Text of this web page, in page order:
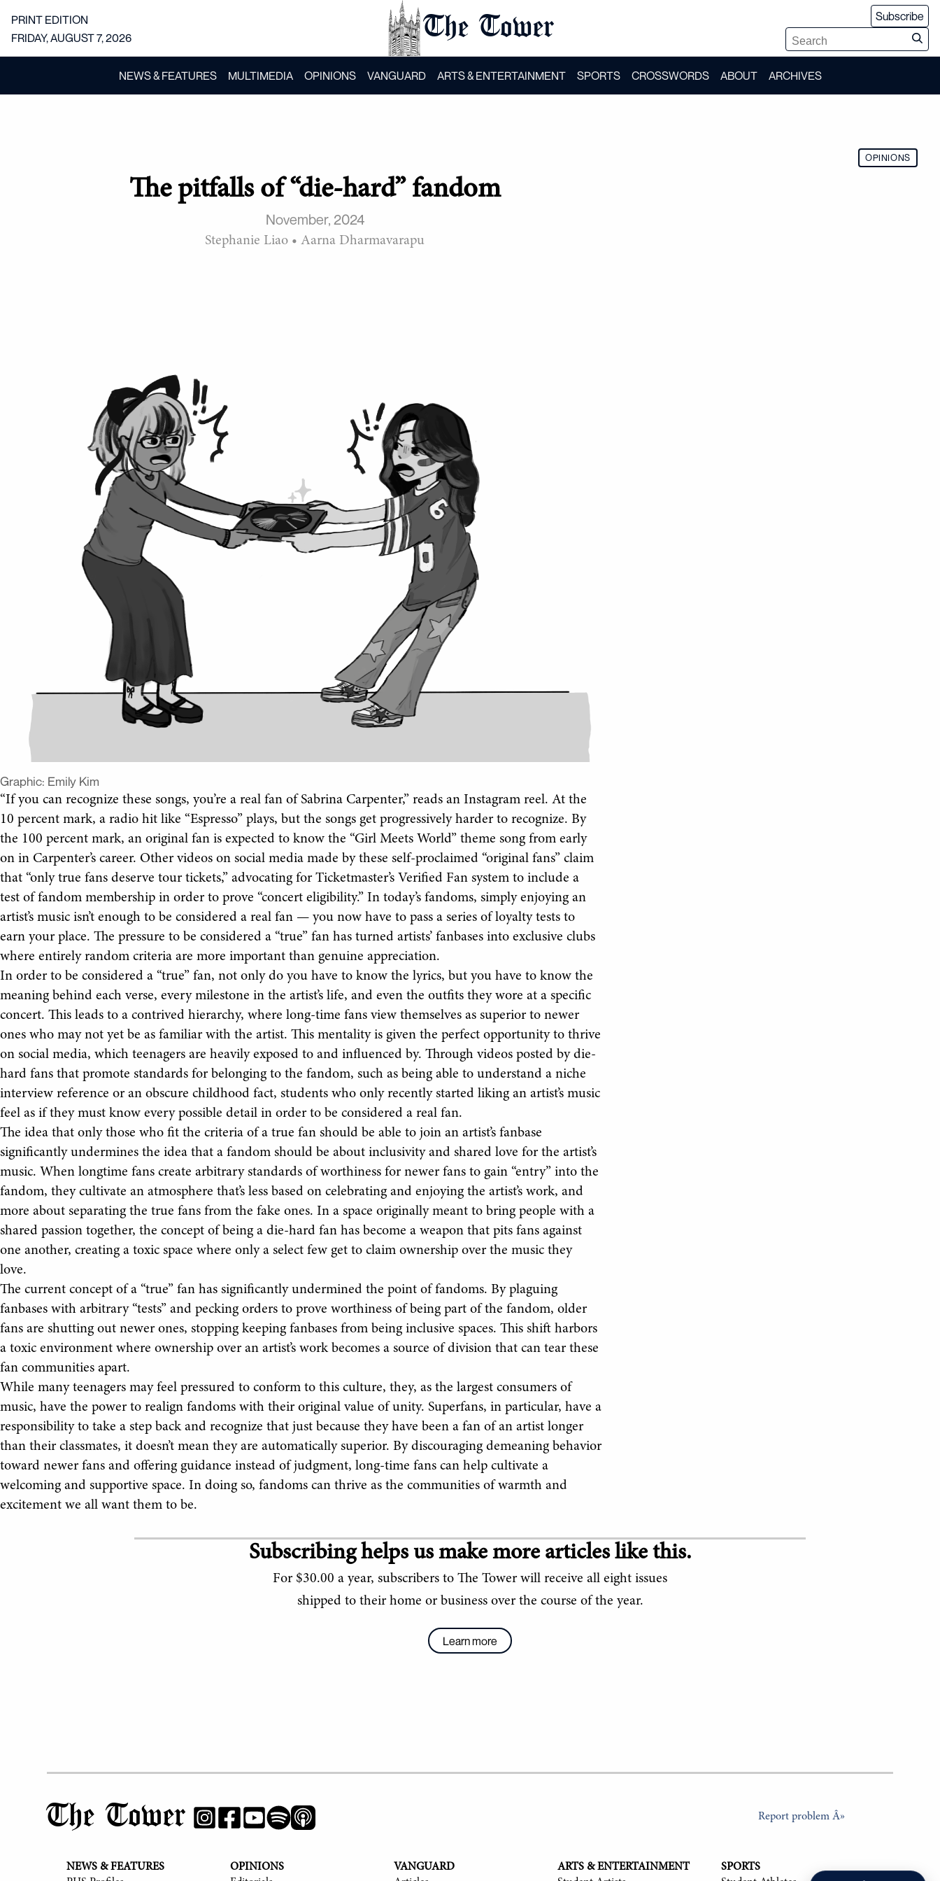
The Tower
PRINT EDITION
FRIDAY, AUGUST 7, 2026
Subscribe
NEWS & FEATURES MULTIMEDIA OPINIONS VANGUARD ARTS & ENTERTAINMENT SPORTS CROSSWORDS ABOUT ARCHIVES
OPINIONS
The pitfalls of “die-hard” fandom
November, 2024
Stephanie Liao • Aarna Dharmavarapu
Graphic: Emily Kim
“If you can recognize these songs, you’re a real fan of Sabrina Carpenter,” reads an Instagram reel. At the
10 percent mark, a radio hit like “Espresso” plays, but the songs get progressively harder to recognize. By
the 100 percent mark, an original fan is expected to know the “Girl Meets World” theme song from early
on in Carpenter’s career. Other videos on social media made by these self-proclaimed “original fans” claim
that “only true fans deserve tour tickets,” advocating for Ticketmaster’s Verified Fan system to include a
test of fandom membership in order to prove “concert eligibility.” In today’s fandoms, simply enjoying an
artist’s music isn’t enough to be considered a real fan — you now have to pass a series of loyalty tests to
earn your place. The pressure to be considered a “true” fan has turned artists’ fanbases into exclusive clubs
where entirely random criteria are more important than genuine appreciation.
In order to be considered a “true” fan, not only do you have to know the lyrics, but you have to know the
meaning behind each verse, every milestone in the artist’s life, and even the outfits they wore at a specific
concert. This leads to a contrived hierarchy, where long-time fans view themselves as superior to newer
ones who may not yet be as familiar with the artist. This mentality is given the perfect opportunity to thrive
on social media, which teenagers are heavily exposed to and influenced by. Through videos posted by die-
hard fans that promote standards for belonging to the fandom, such as being able to understand a niche
interview reference or an obscure childhood fact, students who only recently started liking an artist’s music
feel as if they must know every possible detail in order to be considered a real fan.
The idea that only those who fit the criteria of a true fan should be able to join an artist’s fanbase
significantly undermines the idea that a fandom should be about inclusivity and shared love for the artist’s
music. When longtime fans create arbitrary standards of worthiness for newer fans to gain “entry” into the
fandom, they cultivate an atmosphere that’s less based on celebrating and enjoying the artist’s work, and
more about separating the true fans from the fake ones. In a space originally meant to bring people with a
shared passion together, the concept of being a die-hard fan has become a weapon that pits fans against
one another, creating a toxic space where only a select few get to claim ownership over the music they
love.
The current concept of a “true” fan has significantly undermined the point of fandoms. By plaguing
fanbases with arbitrary “tests” and pecking orders to prove worthiness of being part of the fandom, older
fans are shutting out newer ones, stopping keeping fanbases from being inclusive spaces. This shift harbors
a toxic environment where ownership over an artist’s work becomes a source of division that can tear these
fan communities apart.
While many teenagers may feel pressured to conform to this culture, they, as the largest consumers of
music, have the power to realign fandoms with their original value of unity. Superfans, in particular, have a
responsibility to take a step back and recognize that just because they have been a fan of an artist longer
than their classmates, it doesn’t mean they are automatically superior. By discouraging demeaning behavior
toward newer fans and offering guidance instead of judgment, long-time fans can help cultivate a
welcoming and supportive space. In doing so, fandoms can thrive as the communities of warmth and
excitement we all want them to be.
Subscribing helps us make more articles like this.
For $30.00 a year, subscribers to The Tower will receive all eight issues
shipped to their home or business over the course of the year.
Learn more
The Tower Report problem Â»
NEWS & FEATURES
OPINIONS
VANGUARD
ARTS & ENTERTAINMENT
SPORTS